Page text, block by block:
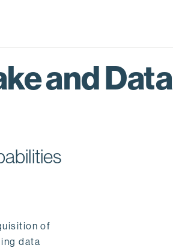
and Data
of
data